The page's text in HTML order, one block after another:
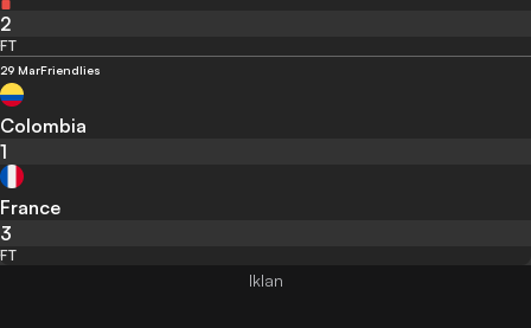
2
FT
29 MarFriendlies
Colombia
1
France
3
FT